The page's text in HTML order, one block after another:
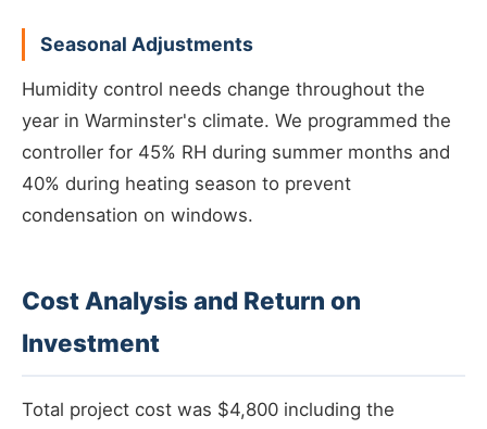
Seasonal Adjustments
Humidity control needs change throughout the
year in Warminster's climate. We programmed the
controller for 45% RH during summer months and
40% during heating season to prevent
condensation on windows.
Cost Analysis and Return on
Investment
Total project cost was $4,800 including the